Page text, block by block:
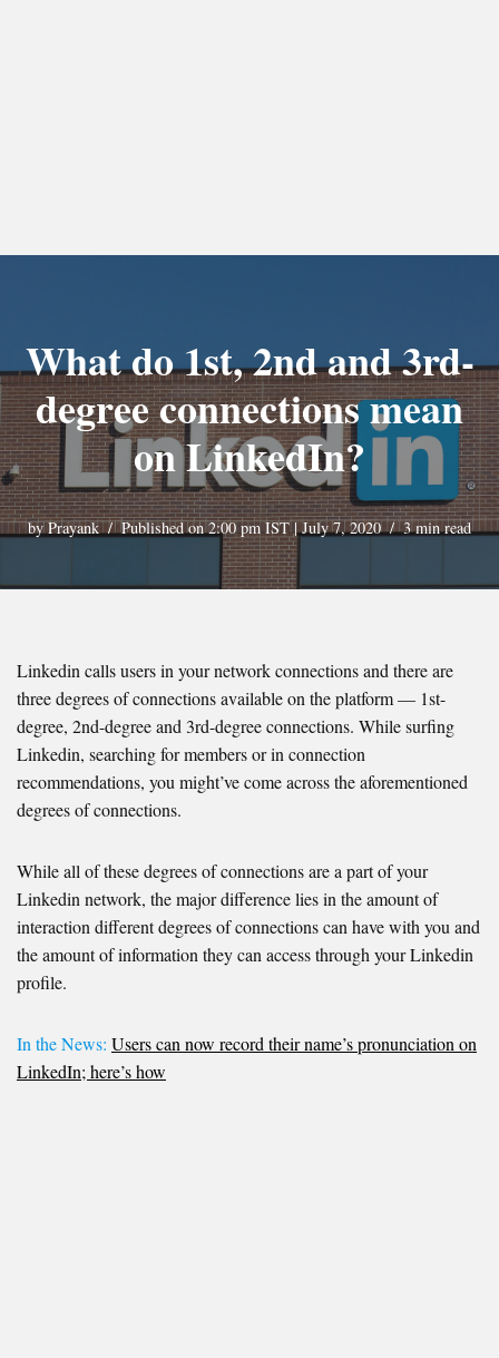
What do 1st, 2nd and 3rd-
degree connections mean
on LinkedIn?
byPrayank Published on 2:00 pm IST | July 7, 2020 3 min read
Linkedin calls users in your network connections and there are
three degrees of connections available on the platform — 1st-
degree, 2nd-degree and 3rd-degree connections. While surfing
Linkedin, searching for members or in connection
recommendations, you might’ve come across the aforementioned
degrees of connections.
While all of these degrees of connections are a part of your
Linkedin network, the major difference lies in the amount of
interaction different degrees of connections can have with you and
the amount of information they can access through your Linkedin
profile.
In the News: Users can now record their name’s pronunciation on
LinkedIn; here’s how